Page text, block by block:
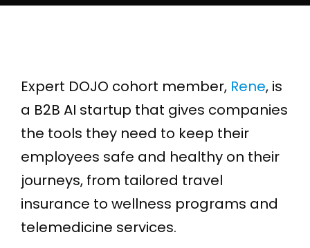
Expert DOJO cohort member, Rene, is
a B2B AI startup that gives companies
the tools they need to keep their
employees safe and healthy on their
journeys, from tailored travel
insurance to wellness programs and
telemedicine services.